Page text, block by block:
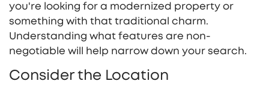
you're looking for a modernized property or
something with that traditional charm.
Understanding what features are non-
negotiable will help narrow down your search.
Consider the Location